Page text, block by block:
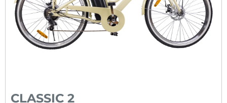
CLASSIC 2